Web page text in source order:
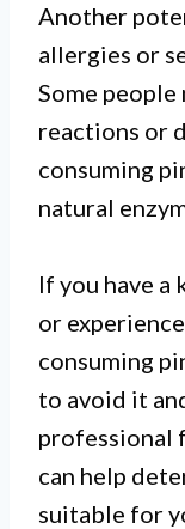
Another
allergies or
Some
reactions or
consuming
natural
If you have a
or
consuming
to avoid it
professional
can help
suitable for